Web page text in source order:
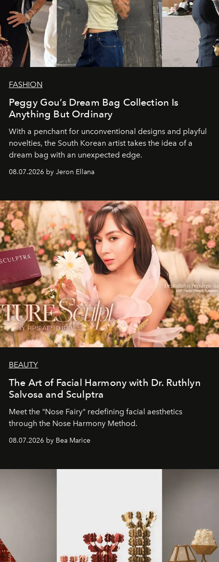
FASHION
Peggy Gou’s Dream Bag Collection Is
Anything But Ordinary
With a penchant for unconventional designs and playful
novelties, the South Korean artist takes the idea of a
dream bag with an unexpected edge.
08.07.2026 by Jeron Ellana
BEAUTY
The Art of Facial Harmony with Dr. Ruthlyn
Salvosa and Sculptra
Meet the "Nose Fairy" redefining facial aesthetics
through the Nose Harmony Method.
08.07.2026 by Bea Marice